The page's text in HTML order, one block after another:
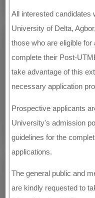
All interested candidates
University of Delta,
those who are eligible
complete their Post-
take advantage of this
necessary application
Prospective applicants
University's admission
guidelines for the
applications.
The general public and
are kindly requested to